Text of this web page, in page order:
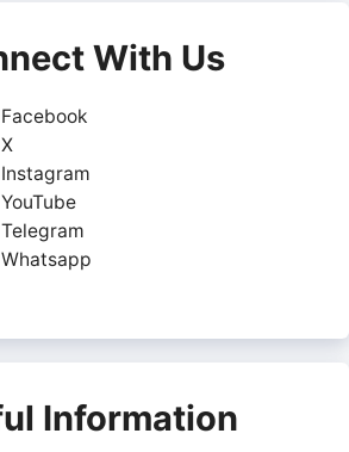
With Us
Information